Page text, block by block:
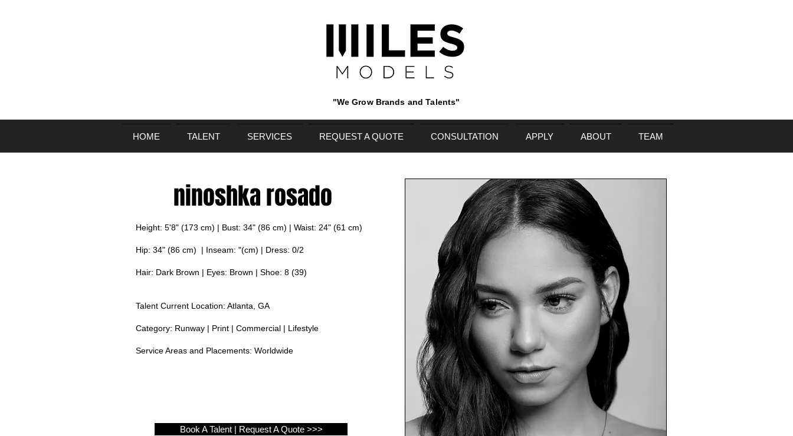
"We Grow Brands and Talents"
HOME TALENT SERVICES REQUEST A QUOTE CONSULTATION APPLY ABOUT TEAM
ninoshka rosado
Height: 5'8" (173 cm) | Bust: 34" (86 cm) | Waist: 24" (61 cm)
Hip: 34" (86 cm) | Inseam: "(cm) | Dress: 0/2
Hair: Dark Brown | Eyes: Brown | Shoe: 8 (39)
Talent Current Location: Atlanta, GA
Category: Runway | Print | Commercial | Lifestyle
Service Areas and Placements: Worldwide
Book A Talent | Request A Quote >>>